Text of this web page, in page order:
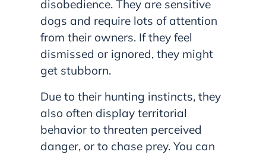
disobedience. They are sensitive
dogs and require lots of attention
from their owners. If they feel
dismissed or ignored, they might
get stubborn.
Due to their hunting instincts, they
also often display territorial
behavior to threaten perceived
danger, or to chase prey. You can